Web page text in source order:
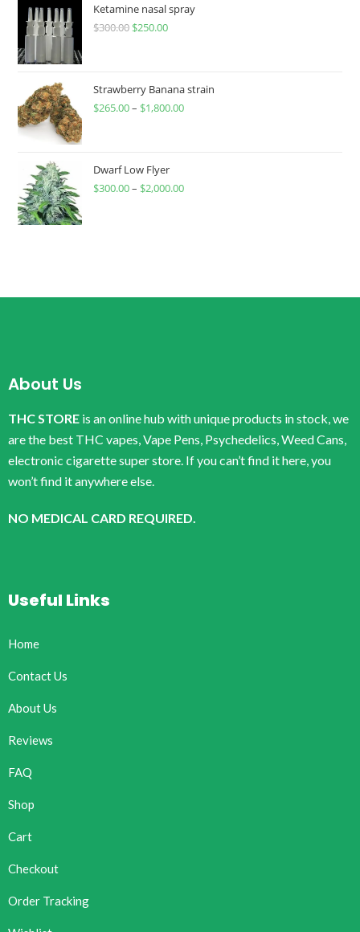
Ketamine nasal spray
$300.00 $250.00
Strawberry Banana strain
$265.00– $1,800.00
Dwarf Low Flyer
$300.00– $2,000.00
About Us
THC STORE is an online hub with unique products in stock, we
are the best THC vapes, Vape Pens, Psychedelics, Weed Cans,
electronic cigarette super store. If you can’t find it here, you
won’t find it anywhere else.
NO MEDICAL CARD REQUIRED.
Useful Links
Home
Contact Us
About Us
Reviews
FAQ
Shop
Cart
Checkout
Order Tracking